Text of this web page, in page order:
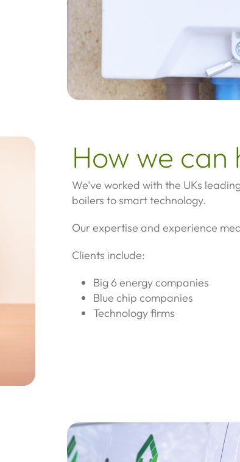
How we can
We’ve worked with the UKs
boilers to smart technology.
Our expertise and experience
Clients include:
Big 6 energy companies
Blue chip companies
Technology firms